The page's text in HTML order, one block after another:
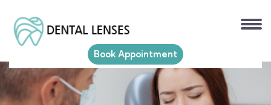
Book Appointment